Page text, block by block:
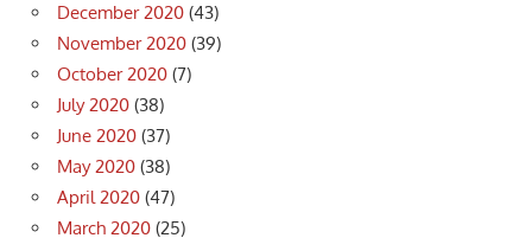
December 2020 (43)
November 2020 (39)
October 2020 (7)
July 2020 (38)
June 2020 (37)
May 2020 (38)
April 2020 (47)
March 2020 (25)